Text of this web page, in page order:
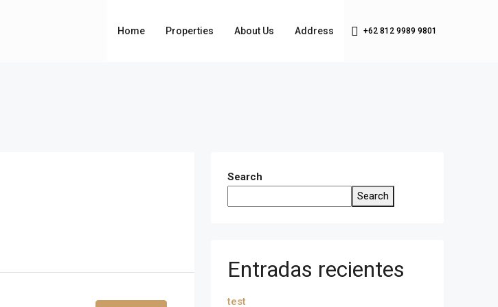
Home Properties About Us Address +62 812 9989 9801
Search
Search
Entradas recientes
test